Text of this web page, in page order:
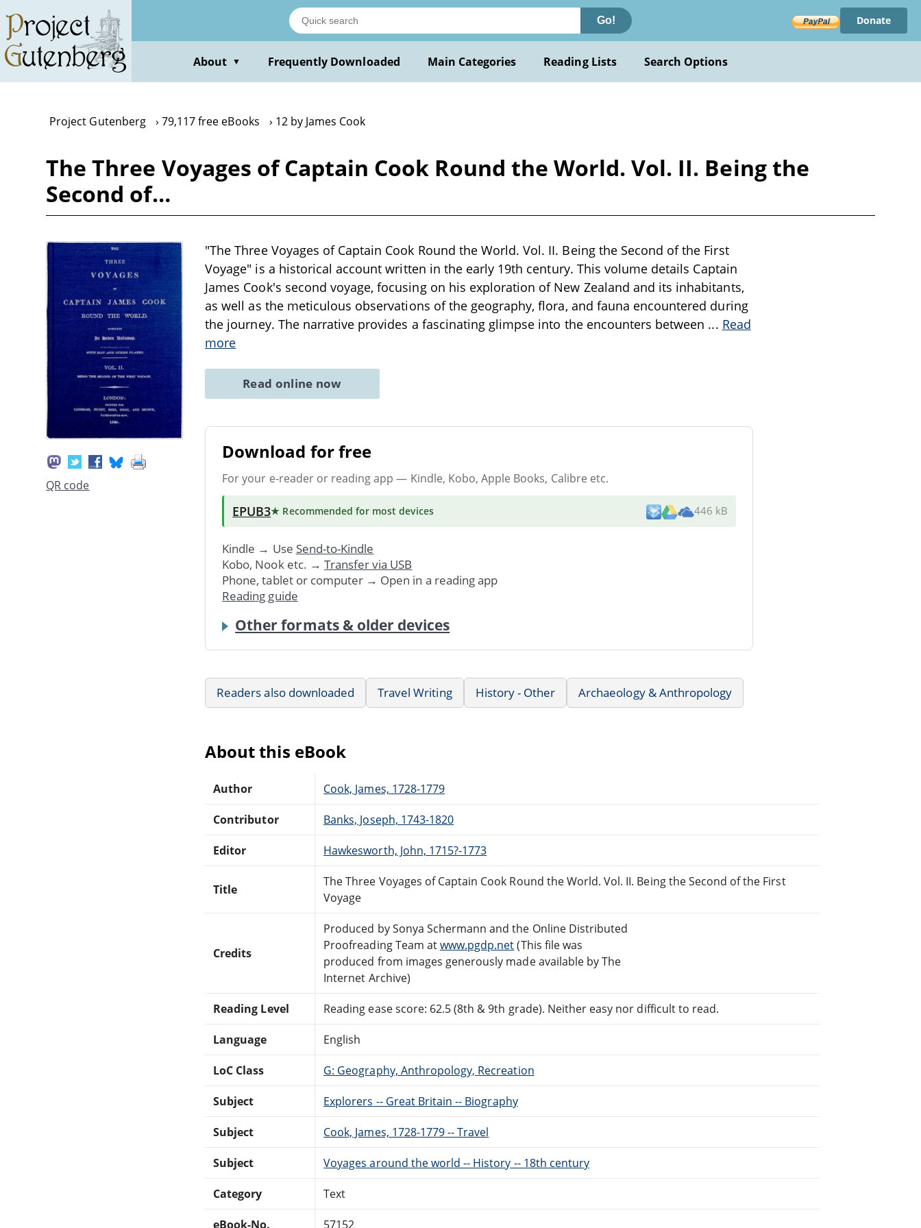
main
content
Go! Donate
About ▼ Frequently Downloaded Main Categories Reading Lists Search Options
Project Gutenberg 79,117 free eBooks 12 by James Cook
The Three Voyages of Captain Cook Round the World. Vol. II. Being the
Second of…
QR code
"The Three Voyages of Captain Cook Round the World. Vol. II. Being the Second of the First
Voyage" is a historical account written in the early 19th century. This volume details Captain
James Cook's second voyage, focusing on his exploration of New Zealand and its inhabitants,
as well as the meticulous observations of the geography, flora, and fauna encountered during
the journey. The narrative provides a fascinating glimpse into the encounters between ... Read
more
Read online now
Download for free
For your e-reader or reading app — Kindle, Kobo, Apple Books, Calibre etc.
EPUB3★ Recommended for most devices 446 kB
Kindle → Use Send-to-Kindle
Kobo, Nook etc. → Transfer via USB
Phone, tablet or computer → Open in a reading app
Reading guide
Other formats & older devices
Readers also downloaded Travel Writing History - Other Archaeology & Anthropology
About this eBook
Author Cook, James, 1728-1779
Contributor Banks, Joseph, 1743-1820
Editor Hawkesworth, John, 1715?-1773
Title
The Three Voyages of Captain Cook Round the World. Vol. II. Being the Second of the First
Voyage
Credits
Produced by Sonya Schermann and the Online Distributed
Proofreading Team atwww.pgdp.net(This file was
produced from images generously made available by The
Internet Archive)
Reading Level Reading ease score: 62.5 (8th & 9th grade). Neither easy nor difficult to read.
Language English
LoC Class G: Geography, Anthropology, Recreation
Subject Explorers -- Great Britain -- Biography
Subject Cook, James, 1728-1779 -- Travel
Subject Voyages around the world -- History -- 18th century
Category Text
eBook-No. 57152